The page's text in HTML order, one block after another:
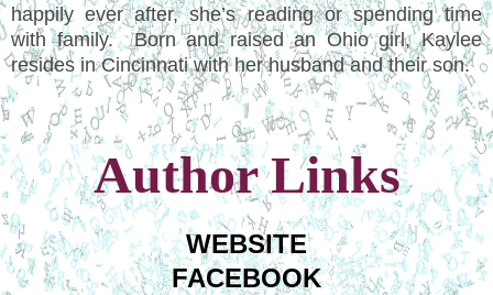
happily ever after, she’s reading or spending time
with family. Born and raised an Ohio girl, Kaylee
resides in Cincinnati with her husband and their son.
Author Links
WEBSITE
FACEBOOK